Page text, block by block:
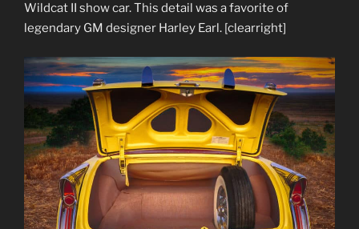
Wildcat II show car. This detail was a favorite of
legendary GM designer Harley Earl. [clearright]